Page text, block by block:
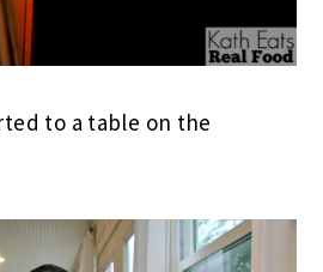
to a table on the